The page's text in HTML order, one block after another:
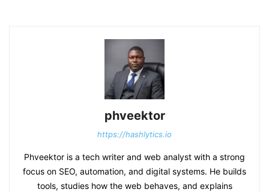
phveektor
https://hashlytics.io
Phveektor is a tech writer and web analyst with a strong
focus on SEO, automation, and digital systems. He builds
tools, studies how the web behaves, and explains